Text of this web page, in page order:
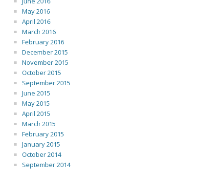
May 2016
April 2016
March 2016
February 2016
December 2015
November 2015
October 2015
September 2015
June 2015
May 2015
April 2015
March 2015
February 2015
January 2015
October 2014
September 2014